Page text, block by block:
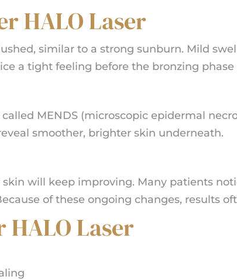
HALO Laser
similar to a strong sunburn. Mild
a tight feeling before the bronzing phase
MENDS (microscopic epidermal
smoother, brighter skin underneath.
will keep improving. Many patients
of these ongoing changes, results
Laser